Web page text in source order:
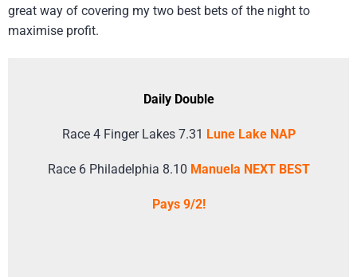
great way of covering my two best bets of the night to
maximise profit.
Daily Double
Race 4 Finger Lakes 7.31 Lune Lake NAP
Race 6 Philadelphia 8.10 Manuela NEXT BEST
Pays 9/2!